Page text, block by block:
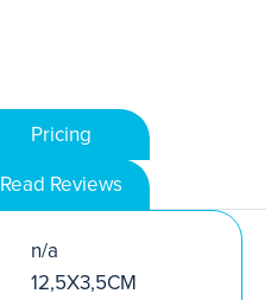
Pricing
Read Reviews
n/a
12,5X3,5CM